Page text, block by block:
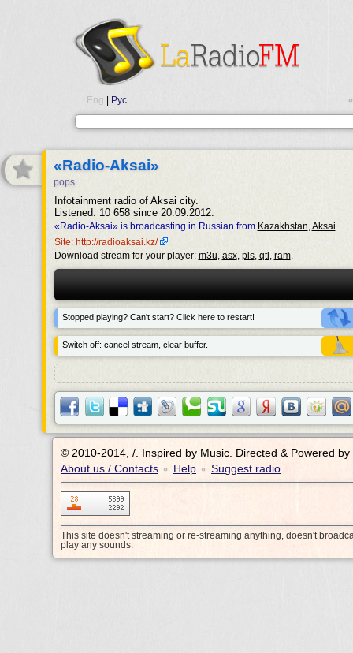
Eng Рус
«Radio-Aksai»
pops
Infotainment radio of Aksai city.
Listened: 10 658 since 20.09.2012.
«Radio-Aksai» is broadcasting in Russian from Kazakhstan,Aksai.
Site: http://radioaksai.kz/
Download stream for your player: m3u, asx, pls, qtl , ram.
Stopped playing? Can't start? Click here to restart!
Switch off: cancel stream, clear buffer.
© 2010-2014, /.
Inspired by Music. Directed & Powered by
About us / Contacts • Help • Suggest radio
This site doesn't streaming or re-streaming anything, doesn't
play any sounds.
•